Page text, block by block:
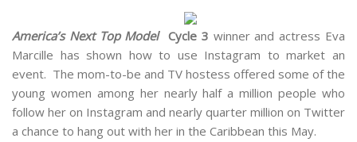
America’s Next Top Model Cycle 3 winner and actress Eva
Marcille has shown how to use Instagram to market an
event. The mom-to-be and TV hostess offered some of the
young women among her nearly half a million people who
follow her on Instagram and nearly quarter million on Twitter
a chance to hang out with her in the Caribbean this May.